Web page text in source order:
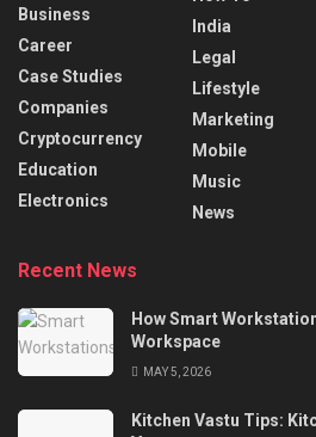
Business
Career
Case Studies
Companies
Cryptocurrency
Education
Electronics
India
Legal
Lifestyle
Marketing
Mobile
Music
News
Recent News
How Smart
Workspace
MAY 5, 2026
Kitchen Vastu Tips: